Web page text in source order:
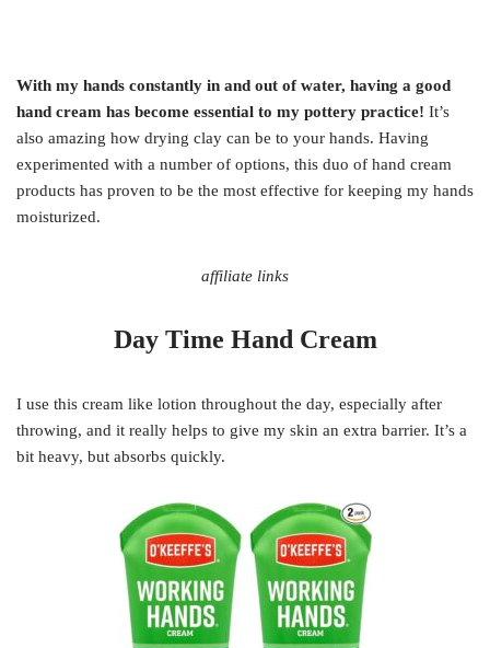
With my hands constantly in and out of water, having a good
hand cream has become essential to my pottery practice! It’s
also amazing how drying clay can be to your hands. Having
experimented with a number of options, this duo of hand cream
products has proven to be the most effective for keeping my hands
moisturized.
affiliate links
Day Time Hand Cream
I use this cream like lotion throughout the day, especially after
throwing, and it really helps to give my skin an extra barrier. It’s a
bit heavy, but absorbs quickly.